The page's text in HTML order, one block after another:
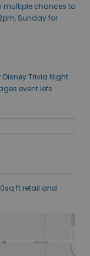
multiple chances to
Sunday for
Trivia Night
event lets
ft retail and